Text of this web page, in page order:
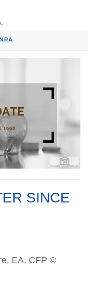
SINCE
EA, CFP ©